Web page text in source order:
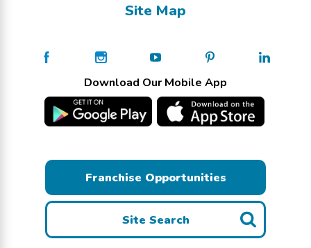
Site Map
Download Our Mobile App
Franchise Opportunities
Site Search